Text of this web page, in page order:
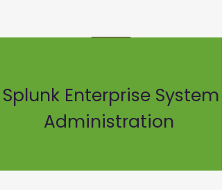
Splunk Enterprise System
Administration